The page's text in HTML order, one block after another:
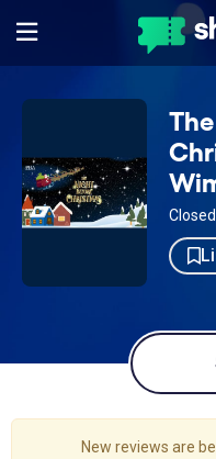
Closed
New reviews are